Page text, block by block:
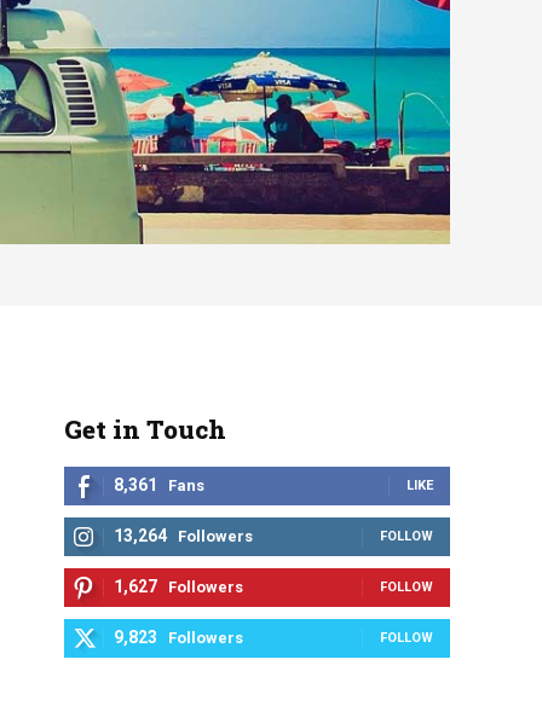
Get in Touch
8,361 Fans LIKE
13,264 Followers FOLLOW
1,627 Followers FOLLOW
9,823 Followers FOLLOW